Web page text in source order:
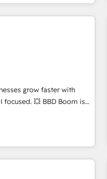
faster time to value on
time to deeply
custom strategies
Through
and ongoing
new systems with
data-driven approach to
grow faster with
BBD Boom is
all your HubSpot
sales process and
and optimising your
🌐 Website design and